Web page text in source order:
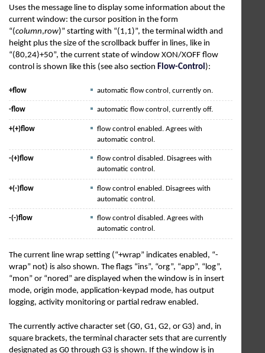
Uses the message line to display some information about the
current window: the cursor position in the form
“(column,row)” starting with “(1,1)”, the terminal width and
height plus the size of the scrollback buffer in lines, like in
“(80,24)+50”, the current state of window XON/XOFF flow
control is shown like this (see also section Flow-Control):
+flow automatic flow control, currently on.
-flow automatic flow control, currently off.
+(+)flow
flow control enabled. Agrees with
automatic control.
-(+)flow
flow control disabled. Disagrees with
automatic control.
+(-)flow
flow control enabled. Disagrees with
automatic control.
-(-)flow
flow control disabled. Agrees with
automatic control.
The current line wrap setting (“+wrap” indicates enabled, “-
wrap” not) is also shown. The flags “ins”, “org”, “app”, “log”,
“mon” or “nored” are displayed when the window is in insert
mode, origin mode, application-keypad mode, has output
logging, activity monitoring or partial redraw enabled.
The currently active character set (G0, G1, G2, or G3) and, in
square brackets, the terminal character sets that are currently
designated as G0 through G3 is shown. If the window is in